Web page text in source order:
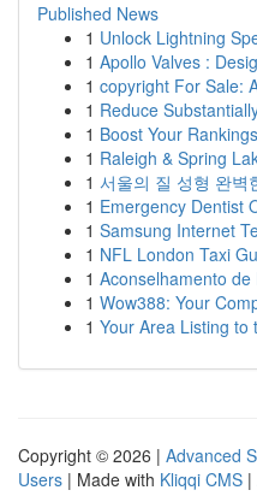
Published News
1 Unlock Lightning
1 Apollo Valves :
1 copyright For Sale:
1 Reduce
1 Boost Your
1 Raleigh & Spring
1 서울의 질 성형 완벽
1 Emergency Dentist
1 Samsung Internet
1 NFL London Taxi
1 Aconselhamento
1 Wow388: Your
1 Your Area Listing to
Copyright © 2026 | Advanced
Users | Made with Kliqqi CMS |